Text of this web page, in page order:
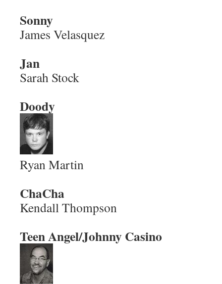
Sonny
James Velasquez
Jan
Sarah Stock
Doody
Ryan Martin
ChaCha
Kendall Thompson
Teen Angel/Johnny Casino